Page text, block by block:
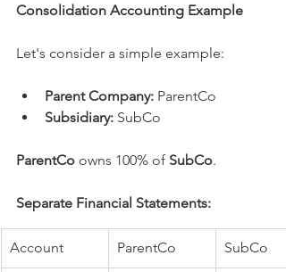
Consolidation Accounting Example
Let's consider a simple example:
Parent Company: ParentCo
Subsidiary: SubCo
ParentCo owns 100% of SubCo.
Separate Financial Statements:
Account ParentCo SubCo